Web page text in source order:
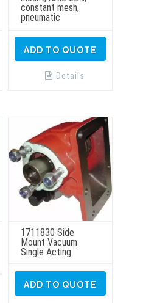
constant mesh,
pneumatic
ADD TO QUOTE
Details
1711830 Side
Mount Vacuum
Single Acting
ADD TO QUOTE